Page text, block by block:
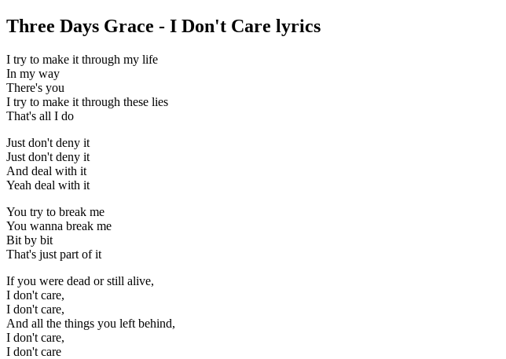
Three Days Grace - I Don't Care lyrics
I try to make it through my life
In my way
There's you
I try to make it through these lies
That's all I do
Just don't deny it
Just don't deny it
And deal with it
Yeah deal with it
You try to break me
You wanna break me
Bit by bit
That's just part of it
If you were dead or still alive,
I don't care,
I don't care,
And all the things you left behind,
I don't care,
I don't care